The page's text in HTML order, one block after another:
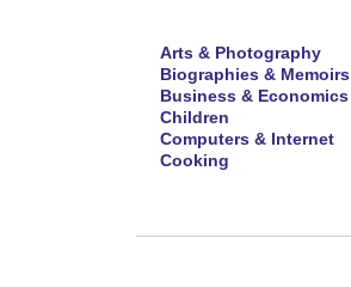
Arts & Photography
Biographies & Memoirs
Business & Economics
Children
Computers & Internet
Cooking